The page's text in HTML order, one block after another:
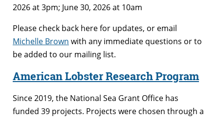
2026 at 3pm; June 30, 2026 at 10am
Please check back here for updates, or email
Michelle Brown with any immediate questions or to
be added to our mailing list.
American Lobster Research Program
Since 2019, the National Sea Grant Office has
funded 39 projects. Projects were chosen through a